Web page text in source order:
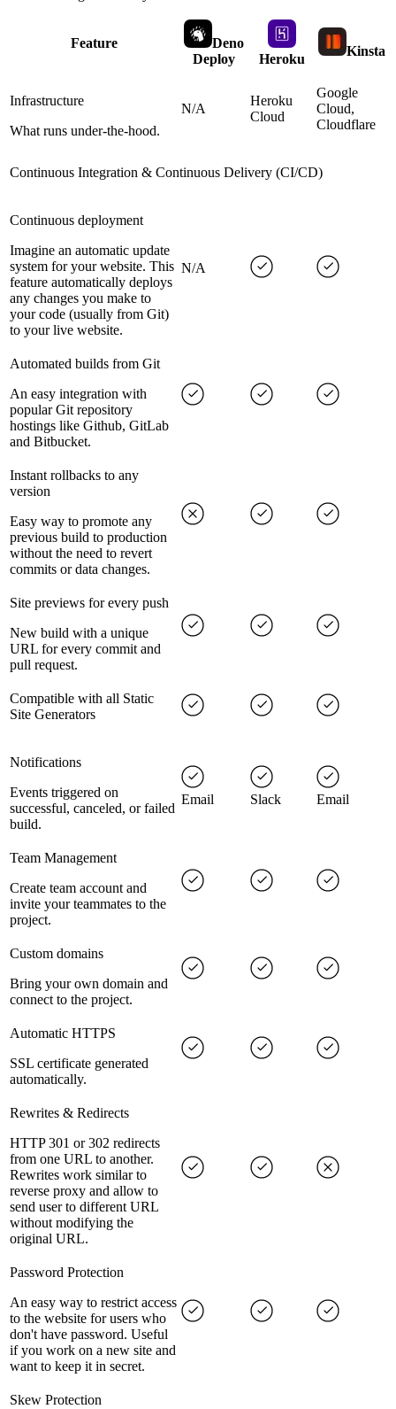
Feature
Deno
Deploy
Heroku
Kinsta
Infrastructure
What runs under-the-hood.
N/A
Heroku
Cloud
Google
Cloud,
Cloudflare
Continuous Integration & Continuous Delivery (CI/CD)
Continuous deployment
Imagine an automatic update
system for your website. This
feature automatically deploys
any changes you make to
your code (usually from Git)
to your live website.
N/A
Automated builds from Git
An easy integration with
popular Git repository
hostings like Github, GitLab
and Bitbucket.
Instant rollbacks to any
version
Easy way to promote any
previous build to production
without the need to revert
commits or data changes.
Site previews for every push
New build with a unique
URL for every commit and
pull request.
Compatible with all Static
Site Generators
Notifications
Events triggered on
successful, canceled, or failed
build.
Email Slack Email
Team Management
Create team account and
invite your teammates to the
project.
Custom domains
Bring your own domain and
connect to the project.
Automatic HTTPS
SSL certificate generated
automatically.
Rewrites & Redirects
HTTP 301 or 302 redirects
from one URL to another.
Rewrites work similar to
reverse proxy and allow to
send user to different URL
without modifying the
original URL.
Password Protection
An easy way to restrict access
to the website for users who
don't have password. Useful
if you work on a new site and
want to keep it in secret.
Skew Protection